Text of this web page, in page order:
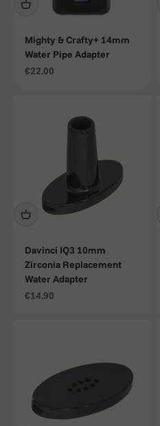
Mighty & Crafty+ 14mm
Water Pipe Adapter
Sale price
€22.00
Davinci IQ3 10mm
Zirconia Replacement
Water Adapter
Sale price
€14.90